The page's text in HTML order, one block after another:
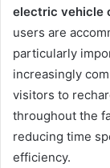
electric vehicle
users are
particularly
increasingly
visitors to
throughout the
reducing time
efficiency.